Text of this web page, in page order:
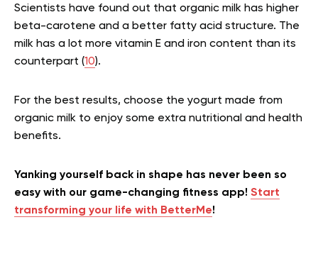
Scientists have found out that organic milk has higher
beta-carotene and a better fatty acid structure. The
milk has a lot more vitamin E and iron content than its
counterpart (10).
For the best results, choose the yogurt made from
organic milk to enjoy some extra nutritional and health
benefits.
Yanking yourself back in shape has never been so
easy with our game-changing fitness app! Start
transforming your life with BetterMe!